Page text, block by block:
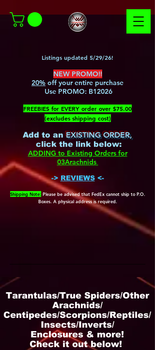
Listings updated 5/29/26!
NEW PROMO!!
20% off your entire purchase
Use PROMO: B12026
​FREEBIES for EVERY order over $75.00
(excludes shipping cost)
Add to anEXISTING ORDER,
click the link below:
ADDING to Existing Orders for
03Arachnids
-> REVIEWS <-
Shipping Note: Please be advised that FedEx cannot ship to P.O.
Boxes. A physical address is required.
Tarantulas/True Spiders/Other
Arachnids/
Centipedes/Scorpions/Reptiles/
Insects/Inverts/
Enclosures & more!
Check it out below!